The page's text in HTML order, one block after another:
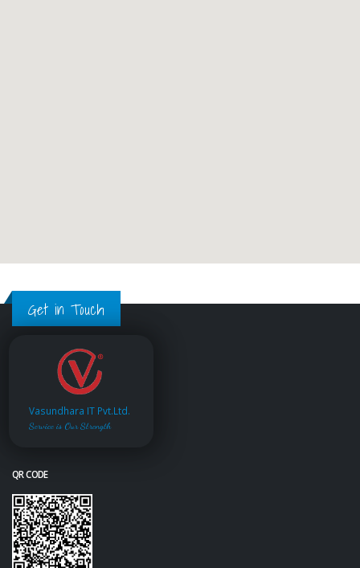
Get in Touch
Vasundhara IT Pvt.Ltd.
Service is Our Strength
QR CODE